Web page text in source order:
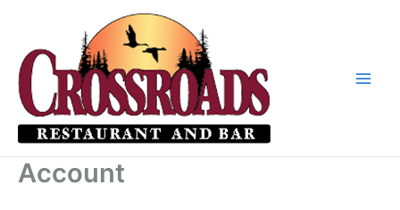
content
Account